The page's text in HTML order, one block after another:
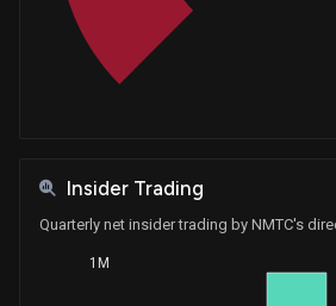
Insider Trading
Quarterly net insider trading by NMTC's
1M